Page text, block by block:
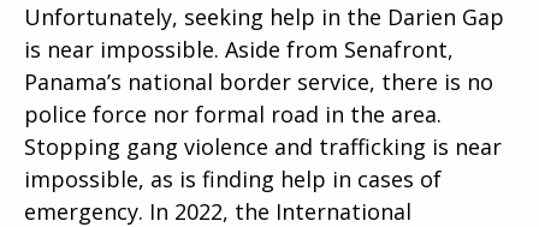
Unfortunately, seeking help in the Darien Gap
is near impossible. Aside from Senafront,
Panama’s national border service, there is no
police force nor formal road in the area.
Stopping gang violence and trafficking is near
impossible, as is finding help in cases of
emergency. In 2022, the International